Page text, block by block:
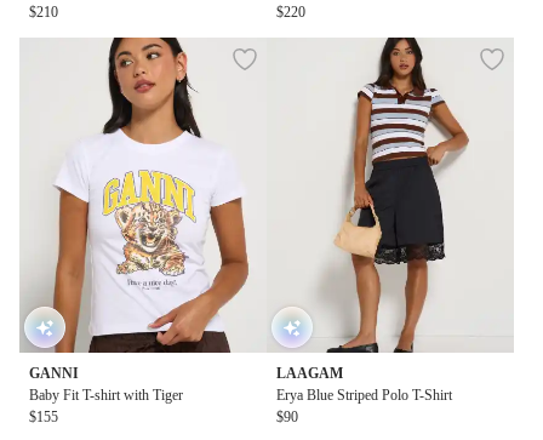
$210
$220
GANNI
Baby Fit T-shirt with Tiger
$155
LAAGAM
Erya Blue Striped Polo T-Shirt
$90